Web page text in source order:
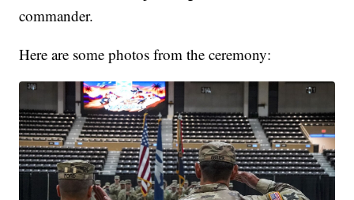
commander.
Here are some photos from the ceremony: